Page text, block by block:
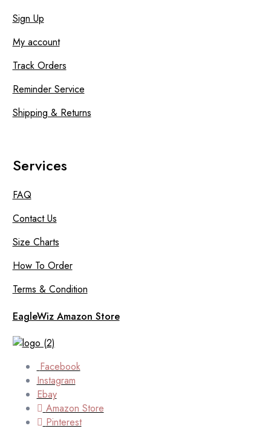
Sign Up
My account
Track Orders
Reminder Service
Shipping & Returns
Services
FAQ
Contact Us
Size Charts
How To Order
Terms & Condition
EagleWiz Amazon Store
Facebook
Instagram
Ebay
Amazon Store
Pinterest